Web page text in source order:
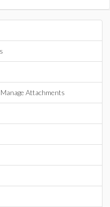
Attachments